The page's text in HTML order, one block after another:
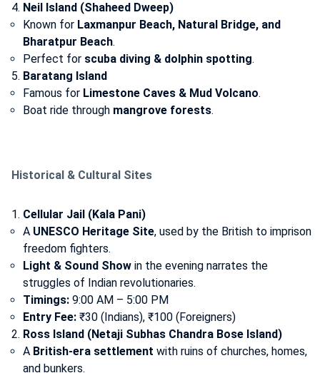
Neil Island (Shaheed Dweep)
Known for Laxmanpur Beach, Natural Bridge, and
Bharatpur Beach.
Perfect for scuba diving & dolphin spotting.
Baratang Island
Famous for Limestone Caves & Mud Volcano.
Boat ride through mangrove forests.
Historical & Cultural Sites
Cellular Jail (Kala Pani)
A UNESCO Heritage Site, used by the British to imprison
freedom fighters.
Light & Sound Show in the evening narrates the
struggles of Indian revolutionaries.
Timings: 9:00 AM – 5:00 PM
Entry Fee: ₹30 (Indians), ₹100 (Foreigners)
Ross Island (Netaji Subhas Chandra Bose Island)
A British-era settlement with ruins of churches, homes,
and bunkers.